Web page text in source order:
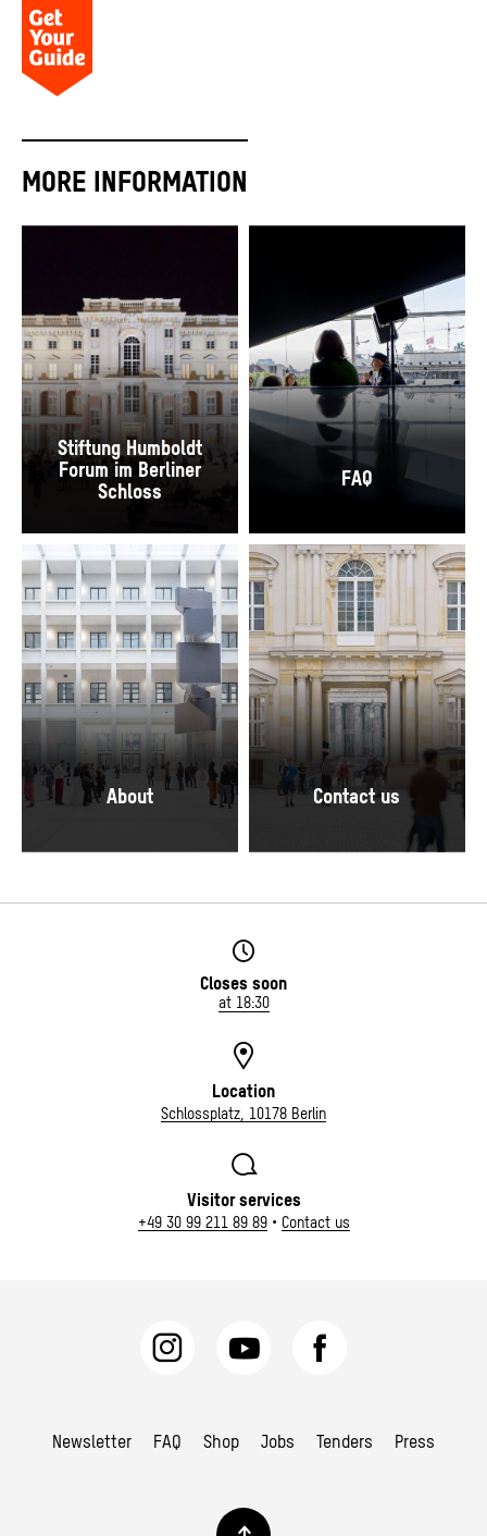
MORE INFORMATION
The Schlüterhof during the Open Days of the Construction Site, 2018.
© SHF / David von Becker
Stiftung Humboldt
Forum im Berliner
Schloss
“[Small Talks] Philology meets Poetry
© SHF / David von Becker
FAQ
About Contact us
Closes soon
at 18:30
Location
Schlossplatz, 10178 Berlin
Visitor services
+49 30 99 211 89 89• Contact us
Newsletter FAQ Shop Jobs Tenders Press